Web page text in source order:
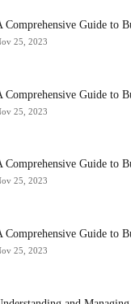
Comprehensive Guide to
25, 2023
Comprehensive Guide to
25, 2023
Comprehensive Guide to
25, 2023
Comprehensive Guide to
25, 2023